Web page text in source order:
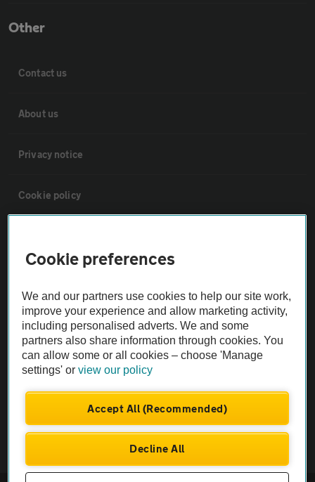
Other
Contact us
About us
Privacy notice
Cookie policy
The AA recommends an AA Cars Vehicle Inspection before purchase.
Not all cars are mechanically checked by the AA.
Vehicle Inspection
Cookie preferences
We and our partners use cookies to help our site work,
improve your experience and allow marketing activity,
including personalised adverts. We and some
partners also share information through cookies. You
can allow some or all cookies – choose 'Manage
settings' orview our policy
Accept All (Recommended)
Decline All